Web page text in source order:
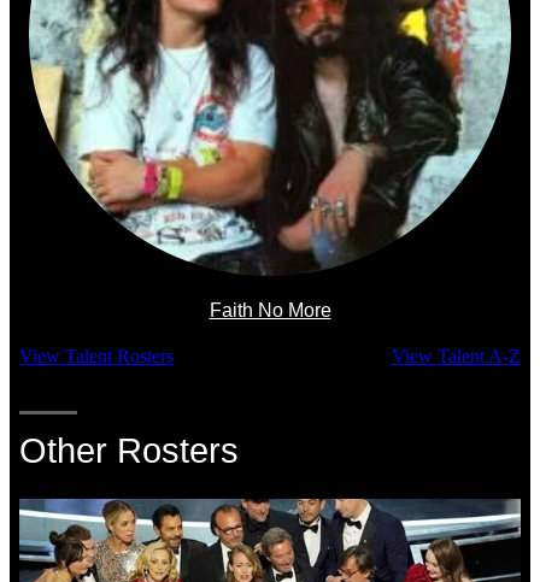
Faith No More
View Talent Rosters View Talent A-Z
Other Rosters